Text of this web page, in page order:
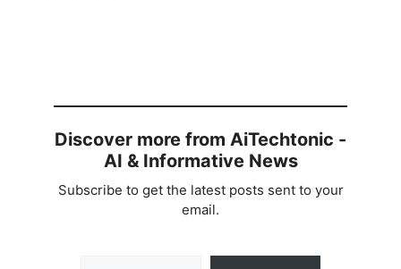
Discover more from AiTechtonic -
AI & Informative News
Subscribe to get the latest posts sent to your
email.